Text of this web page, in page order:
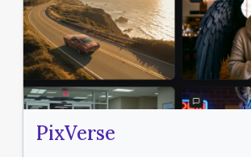
PixVerse